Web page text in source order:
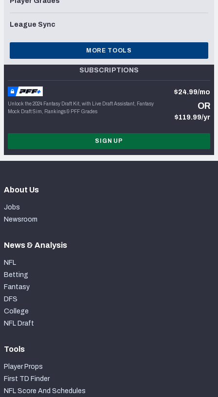
League Sync
MORE TOOLS
SUBSCRIPTIONS
Unlock the 2024 Fantasy Draft Kit, with Live Draft Assistant, Fantasy
Mock Draft Sim, Rankings & PFF Grades
$24.99/mo
OR
$119.99/yr
SIGN UP
About Us
Jobs
Newsroom
News & Analysis
NFL
Betting
Fantasy
DFS
College
NFL Draft
Tools
Player Props
First TD Finder
NFL Score And Schedules